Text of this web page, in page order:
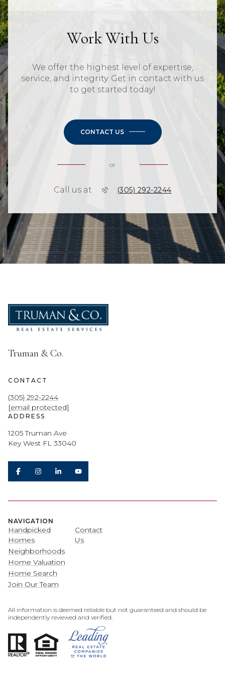
Work With Us
We offer the highest level of expertise,
service, and integrity. Get in contact with us
to get started today!
CONTACT US
or
Call us at (305) 292-2244
Truman & Co.
CONTACT
(305) 292-2244
[email protected]
ADDRESS
1205 Truman Ave
Key West FL 33040
NAVIGATION
Handpicked
Homes
Neighborhoods
Home Valuation
Home Search
Join Our Team
Contact
Us
All information is deemed reliable but not guaranteed and should be
independently reviewed and verified.